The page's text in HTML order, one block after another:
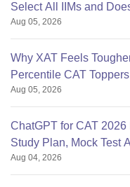
Select All IIMs and
Aug 05, 2026
Why XAT Feels
Percentile CAT
Aug 05, 2026
ChatGPT for CAT 2026
Study Plan, Mock Test
Aug 04, 2026